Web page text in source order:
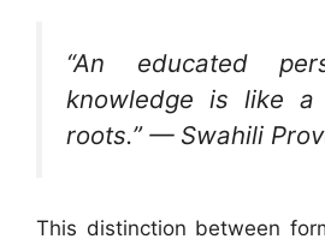
“An educated
knowledge is like
roots.” — Swahili
This distinction between